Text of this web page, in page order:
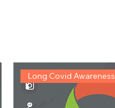
Long Covid Awareness